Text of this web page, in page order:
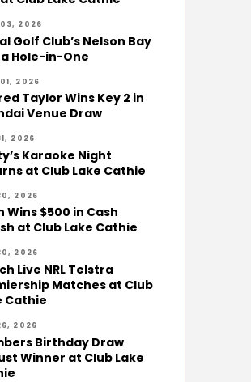
2026
Golf Club’s Nelson Bay
Hole-in-One
2026
Taylor Wins Key 2 in
Venue Draw
2026
Karaoke Night
at Club Lake Cathie
2026
Wins $500 in Cash
at Club Lake Cathie
2026
Live NRL Telstra
Matches at Club
Cathie
2026
Birthday Draw
Winner at Club Lake